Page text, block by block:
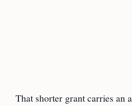
That shorter grant carries an